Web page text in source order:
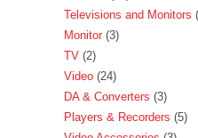
Televisions and Monitors
Monitor 3
TV 2
Video 24
DA & Converters 3
Players & Recorders 5